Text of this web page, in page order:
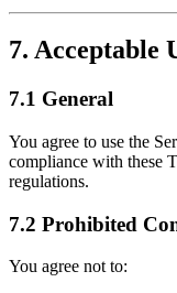
7. Acceptable
7.1 General
You agree to use the
compliance with these
regulations.
7.2 Prohibited
You agree not to: